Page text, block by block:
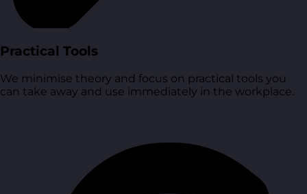
Practical Tools
We minimise theory and focus on practical tools you
can take away and use immediately in the workplace.